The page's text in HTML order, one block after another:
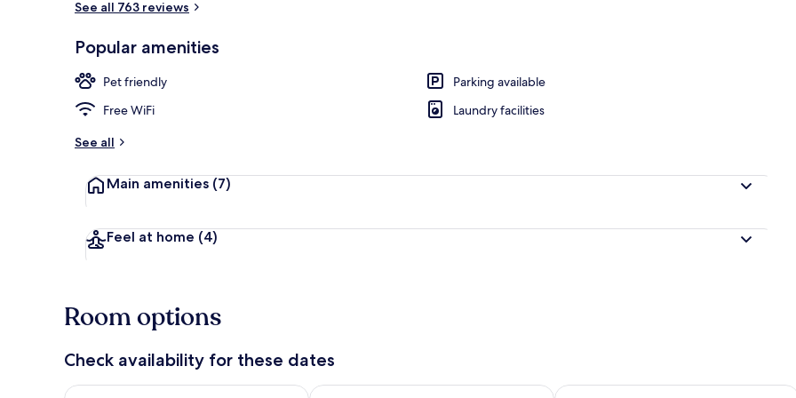
See all 763 reviews
Popular amenities
Pet friendly
Parking available
Free WiFi
Laundry facilities
See all
Main amenities (7)
Feel at home (4)
Room options
Check availability for these dates
Check availability for tonight Aug 9 - Aug 10Check availability for tomorrow Aug 10 - Aug 11Check availability for this weekend